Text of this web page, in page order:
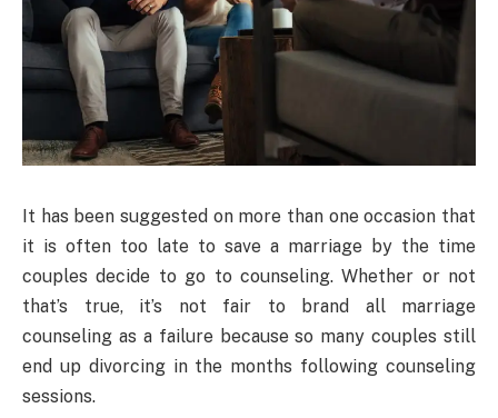
It has been suggested on more than one occasion that
it is often too late to save a marriage by the time
couples decide to go to counseling. Whether or not
that’s true, it’s not fair to brand all marriage
counseling as a failure because so many couples still
end up divorcing in the months following counseling
sessions.